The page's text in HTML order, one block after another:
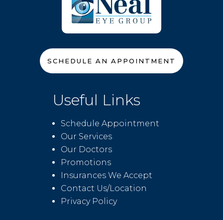
SCHEDULE AN APPOINTMENT
Useful Links
Schedule Appointment
Our Services
Our Doctors
Promotions
Insurances We Accept
Contact Us/Location
Privacy Policy